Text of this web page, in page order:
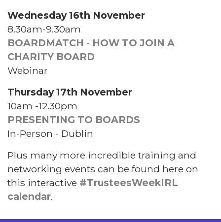
Wednesday 16th November
8.30am-9.30am
BOARDMATCH - HOW TO JOIN A
CHARITY BOARD
Webinar
Thursday 17th November
10am -12.30pm
PRESENTING TO BOARDS
In-Person - Dublin
Plus many more incredible training and
networking events can be found here on
this interactive #TrusteesWeekIRL
calendar.